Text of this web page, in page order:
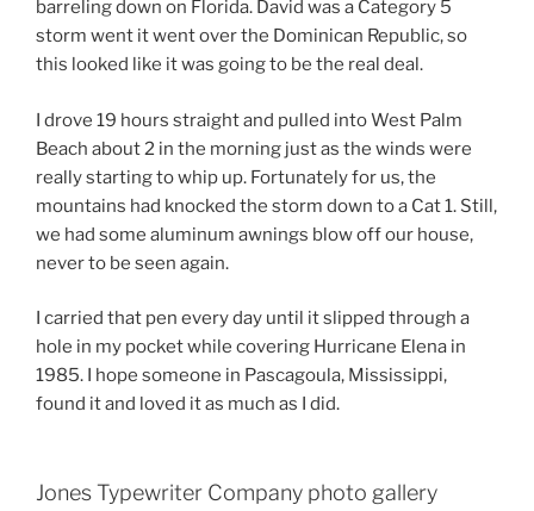
barreling down on Florida. David was a Category 5
storm went it went over the Dominican Republic, so
this looked like it was going to be the real deal.
I drove 19 hours straight and pulled into West Palm
Beach about 2 in the morning just as the winds were
really starting to whip up. Fortunately for us, the
mountains had knocked the storm down to a Cat 1. Still,
we had some aluminum awnings blow off our house,
never to be seen again.
I carried that pen every day until it slipped through a
hole in my pocket while covering Hurricane Elena in
1985. I hope someone in Pascagoula, Mississippi,
found it and loved it as much as I did.
Jones Typewriter Company photo gallery